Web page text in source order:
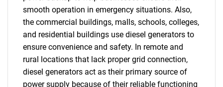
smooth operation in emergency situations. Also,
the commercial buildings, malls, schools, colleges,
and residential buildings use diesel generators to
ensure convenience and safety. In remote and
rural locations that lack proper grid connection,
diesel generators act as their primary source of
power supply because of their reliable functioning